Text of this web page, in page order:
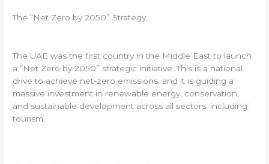
The “Net Zero by 2050” Strategy
The UAE was the first country in the Middle East to launch
a “Net Zero by 2050” strategic initiative. This is a national
drive to achieve net-zero emissions, and it is guiding a
massive investment in renewable energy, conservation,
and sustainable development across all sectors, including
tourism.